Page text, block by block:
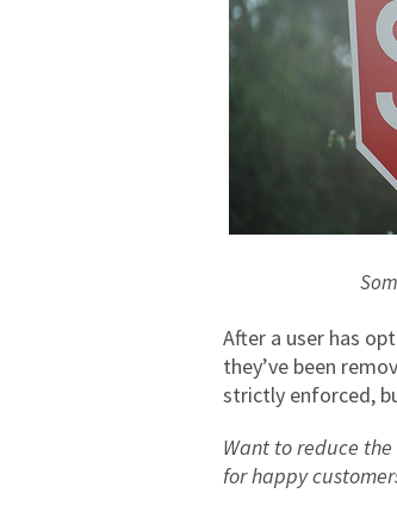
After a user has
they’ve been
strictly enforced,
Want to reduce
for happy